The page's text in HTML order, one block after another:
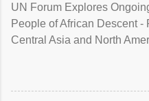
UN Forum Explores
People of African Descent -
Central Asia and North
racial discrimination and to
protection of the human